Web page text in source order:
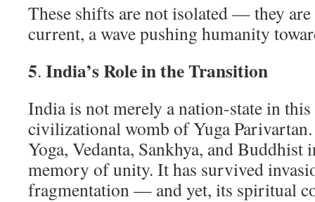
These shifts are not isolated — they
current, a wave pushing humanity
5. India’s Role in the Transition
India is not merely a nation-state in
civilizational womb of Yuga
Yoga, Vedanta, Sankhya, and Buddhist
memory of unity. It has survived
fragmentation — and yet, its spiritual